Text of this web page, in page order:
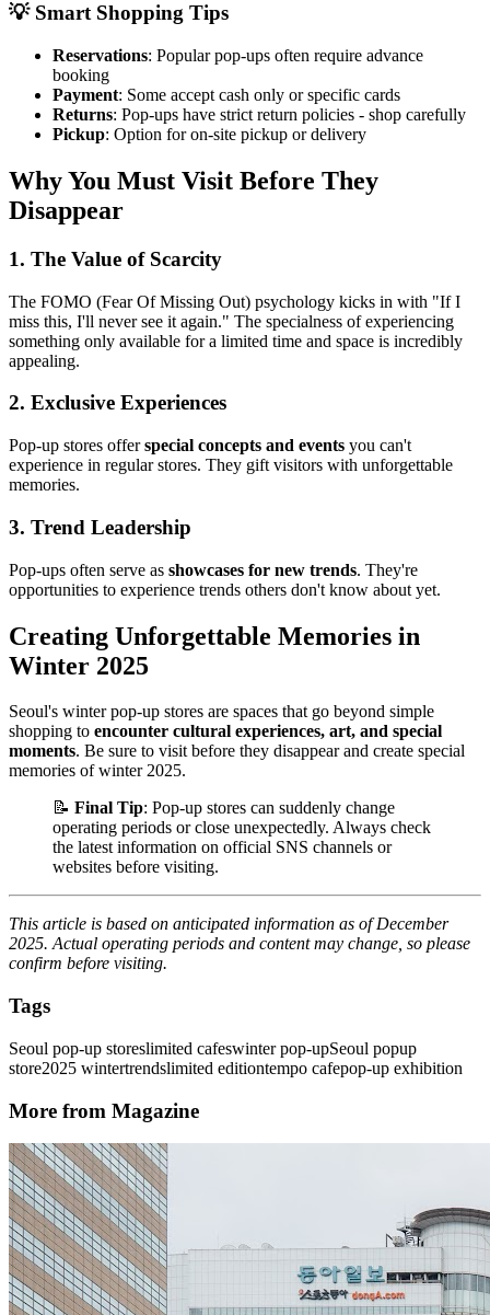
💡 Smart Shopping Tips
Reservations: Popular pop-ups often require advance
booking
Payment: Some accept cash only or specific cards
Returns: Pop-ups have strict return policies - shop carefully
Pickup: Option for on-site pickup or delivery
Why You Must Visit Before They
Disappear
1. The Value of Scarcity
The FOMO (Fear Of Missing Out) psychology kicks in with "If I
miss this, I'll never see it again." The specialness of experiencing
something only available for a limited time and space is incredibly
appealing.
2. Exclusive Experiences
Pop-up stores offerspecial concepts and events you can't
experience in regular stores. They gift visitors with unforgettable
memories.
3. Trend Leadership
Pop-ups often serve as showcases for new trends. They're
opportunities to experience trends others don't know about yet.
Creating Unforgettable Memories in
Winter 2025
Seoul's winter pop-up stores are spaces that go beyond simple
shopping to encounter cultural experiences, art, and special
moments. Be sure to visit before they disappear and create special
memories of winter 2025.
📝 Final Tip: Pop-up stores can suddenly change
operating periods or close unexpectedly. Always check
the latest information on official SNS channels or
websites before visiting.
This article is based on anticipated information as of December
2025. Actual operating periods and content may change, so please
confirm before visiting.
Tags
Seoul pop-up storeslimited cafeswinter pop-upSeoul popup
store2025 wintertrendslimited editiontempo cafepop-up exhibition
More from Magazine